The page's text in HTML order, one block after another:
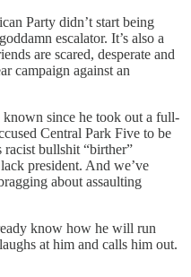
Party didn’t start being
escalator. It’s also a
are scared, desperate and
campaign against an
since he took out a full-
Central Park Five to be
racist bullshit “birther”
president. And we’ve
about assaulting
know how he will run
at him and calls him out.